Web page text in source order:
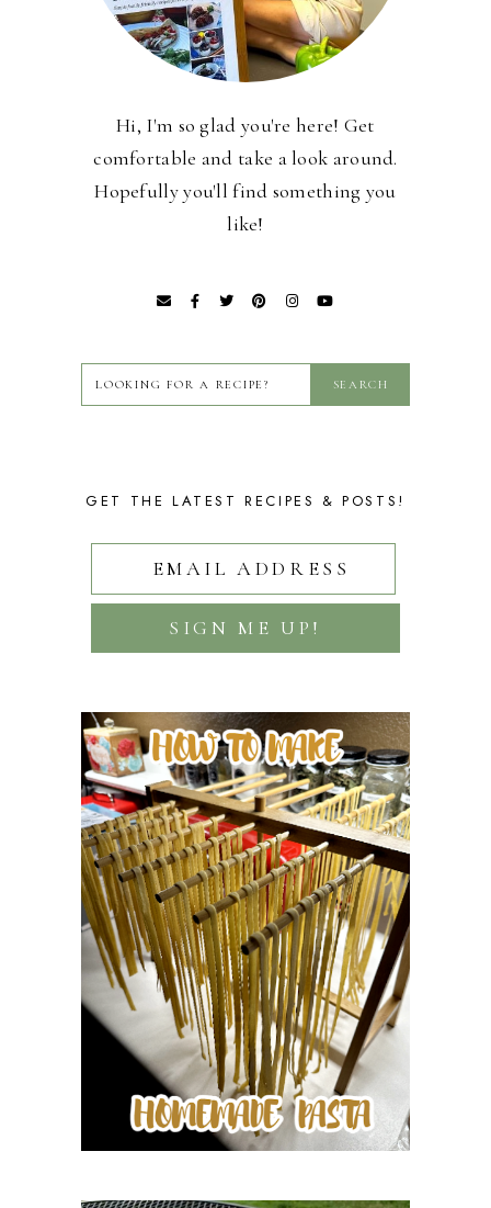
Hi, I'm so glad you're here! Get
comfortable and take a look around.
Hopefully you'll find something you
like!
GET THE LATEST RECIPES & POSTS!